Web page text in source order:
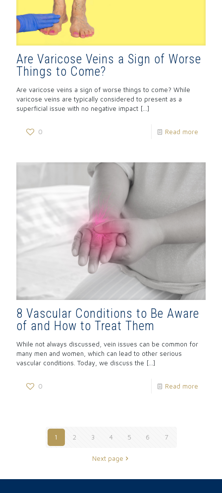
Are Varicose Veins a Sign of Worse
Things to Come?
Are varicose veins a sign of worse things to come? While
varicose veins are typically considered to present as a
superficial issue with no negative impact […]
0 Read more
8 Vascular Conditions to Be Aware
of and How to Treat Them
While not always discussed, vein issues can be common for
many men and women, which can lead to other serious
vascular conditions. Today, we discuss the […]
0 Read more
1 2 3 4 5 6 7
Next page